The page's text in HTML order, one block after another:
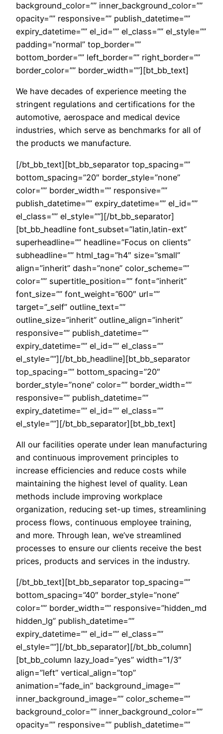
background_color=”” inner_background_color=””
opacity=”” responsive=”” publish_datetime=””
expiry_datetime=”” el_id=”” el_class=”” el_style=””
padding=”normal” top_border=””
bottom_border=”” left_border=”” right_border=””
border_color=”” border_width=””][bt_bb_text]
We have decades of experience meeting the
stringent regulations and certifications for the
automotive, aerospace and medical device
industries, which serve as benchmarks for all of
the products we manufacture.
[/bt_bb_text][bt_bb_separator top_spacing=””
bottom_spacing=”20″ border_style=”none”
color=”” border_width=”” responsive=””
publish_datetime=”” expiry_datetime=”” el_id=””
el_class=”” el_style=””][/bt_bb_separator]
[bt_bb_headline font_subset=”latin,latin-ext”
superheadline=”” headline=”Focus on clients”
subheadline=”” html_tag=”h4″ size=”small”
align=”inherit” dash=”none” color_scheme=””
color=”” supertitle_position=”” font=”inherit”
font_size=”” font_weight=”600″ url=””
target=”_self” outline_text=””
outline_size=”inherit” outline_align=”inherit”
responsive=”” publish_datetime=””
expiry_datetime=”” el_id=”” el_class=””
el_style=””][/bt_bb_headline][bt_bb_separator
top_spacing=”” bottom_spacing=”20″
border_style=”none” color=”” border_width=””
responsive=”” publish_datetime=””
expiry_datetime=”” el_id=”” el_class=””
el_style=””][/bt_bb_separator][bt_bb_text]
All our facilities operate under lean manufacturing
and continuous improvement principles to
increase efficiencies and reduce costs while
maintaining the highest level of quality. Lean
methods include improving workplace
organization, reducing set-up times, streamlining
process flows, continuous employee training,
and more. Through lean, we’ve streamlined
processes to ensure our clients receive the best
prices, products and services in the industry.
[/bt_bb_text][bt_bb_separator top_spacing=””
bottom_spacing=”40″ border_style=”none”
color=”” border_width=”” responsive=”hidden_md
hidden_lg” publish_datetime=””
expiry_datetime=”” el_id=”” el_class=””
el_style=””][/bt_bb_separator][/bt_bb_column]
[bt_bb_column lazy_load=”yes” width=”1/3″
align=”left” vertical_align=”top”
animation=”fade_in” background_image=””
inner_background_image=”” color_scheme=””
background_color=”” inner_background_color=””
opacity=”” responsive=”” publish_datetime=””